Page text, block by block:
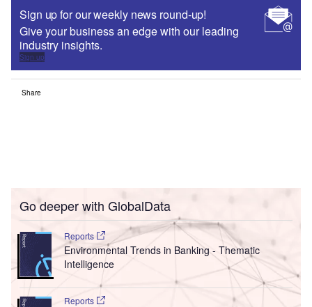
Sign up for our weekly news round-up!
Give your business an edge with our leading
industry insights.
Sign up
Share
Go deeper with GlobalData
Reports
Environmental Trends in Banking - Thematic
Intelligence
Reports